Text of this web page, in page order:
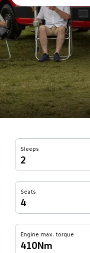
Sleeps
2
Seats
4
Engine max. torque
410Nm